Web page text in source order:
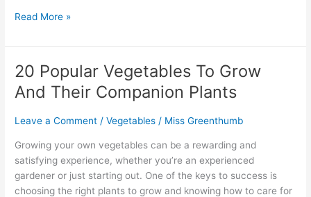
Read More »
20 Popular Vegetables To Grow
And Their Companion Plants
Leave a Comment /Vegetables / Miss Greenthumb
Growing your own vegetables can be a rewarding and
satisfying experience, whether you’re an experienced
gardener or just starting out. One of the keys to success is
choosing the right plants to grow and knowing how to care for
20
Popular
Vegetables
And
Their
Companion
Plants